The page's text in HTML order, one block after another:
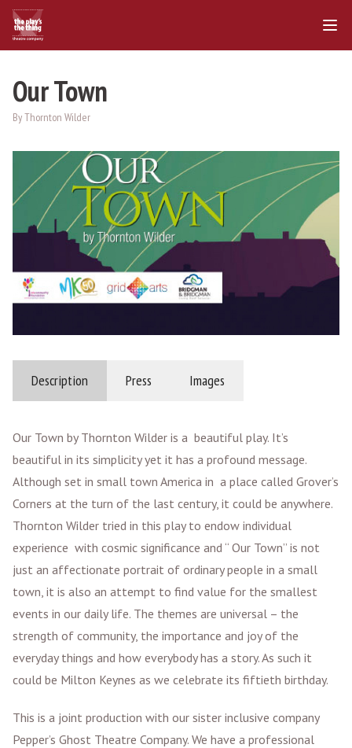
Our Town
By Thornton Wilder
Description Press Images
Our Town by Thornton Wilder is a beautiful play. It’s
beautiful in its simplicity yet it has a profound message.
Although set in small town America in a place called Grover’s
Corners at the turn of the last century, it could be anywhere.
Thornton Wilder tried in this play to endow individual
experience with cosmic significance and “ Our Town” is not
just an affectionate portrait of ordinary people in a small
town, it is also an attempt to find value for the smallest
events in our daily life. The themes are universal – the
strength of community, the importance and joy of the
everyday things and how everybody has a story. As such it
could be Milton Keynes as we celebrate its fiftieth birthday.
This is a joint production with our sister inclusive company
Pepper’s Ghost Theatre Company. We have a professional